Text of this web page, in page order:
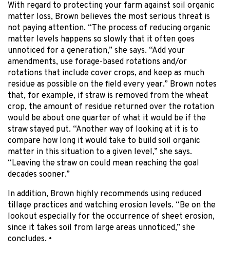
With regard to protecting your farm against soil organic
matter loss, Brown believes the most serious threat is
not paying attention. “The process of reducing organic
matter levels happens so slowly that it often goes
unnoticed for a generation,” she says. “Add your
amendments, use forage-based rotations and/or
rotations that include cover crops, and keep as much
residue as possible on the field every year.” Brown notes
that, for example, if straw is removed from the wheat
crop, the amount of residue returned over the rotation
would be about one quarter of what it would be if the
straw stayed put. “Another way of looking at it is to
compare how long it would take to build soil organic
matter in this situation to a given level,” she says.
“Leaving the straw on could mean reaching the goal
decades sooner.”
In addition, Brown highly recommends using reduced
tillage practices and watching erosion levels. “Be on the
lookout especially for the occurrence of sheet erosion,
since it takes soil from large areas unnoticed,” she
concludes. •